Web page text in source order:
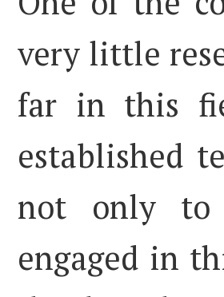
very little
far in this
established
not only to
engaged in